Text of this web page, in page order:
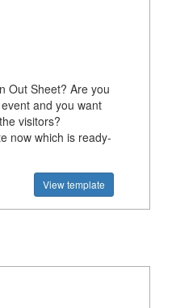
Out Sheet? Are you
and you want
visitors?
now which is ready-
View template